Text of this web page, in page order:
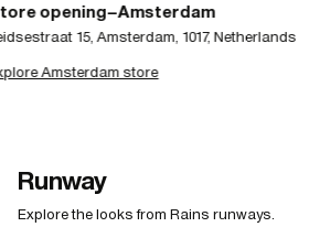
Store opening–Stockholm
Smaalandsgatan 20, 111 46 Stockholm
Explore Stockholm store
Runway
Explore the looks from Rains runways.